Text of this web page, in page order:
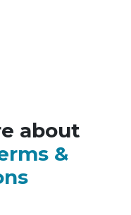
about
&